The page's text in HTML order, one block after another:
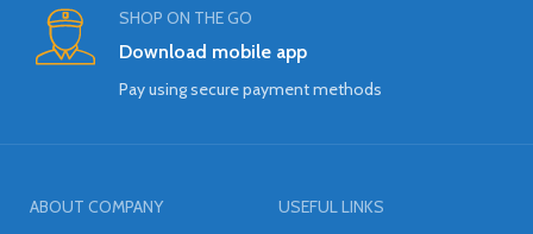
SHOP ON THE GO
Download mobile app
Pay using secure payment methods
ABOUT COMPANY
USEFUL LINKS